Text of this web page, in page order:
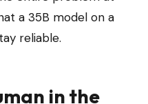
a 35B model on a
reliable.
in the